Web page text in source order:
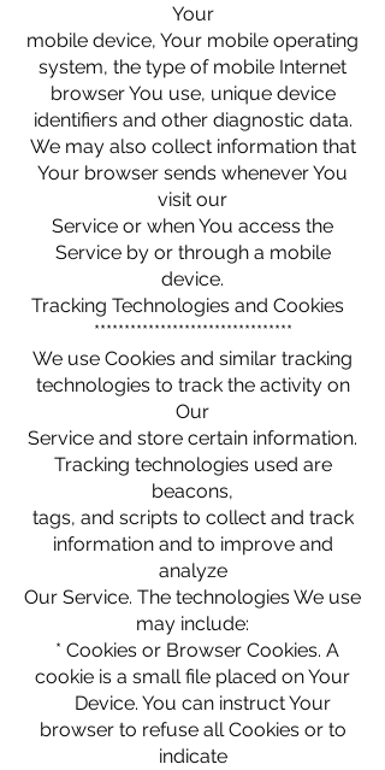
Your
mobile device, Your mobile operating
system, the type of mobile Internet
browser You use, unique device
identifiers and other diagnostic data.
We may also collect information that
Your browser sends whenever You
visit our
Service or when You access the
Service by or through a mobile
device.
Tracking Technologies and Cookies
*********************************
We use Cookies and similar tracking
technologies to track the activity on
Our
Service and store certain information.
Tracking technologies used are
beacons,
tags, and scripts to collect and track
information and to improve and
analyze
Our Service. The technologies We use
may include:
* Cookies or Browser Cookies. A
cookie is a small file placed on Your
Device. You can instruct Your
browser to refuse all Cookies or to
indicate